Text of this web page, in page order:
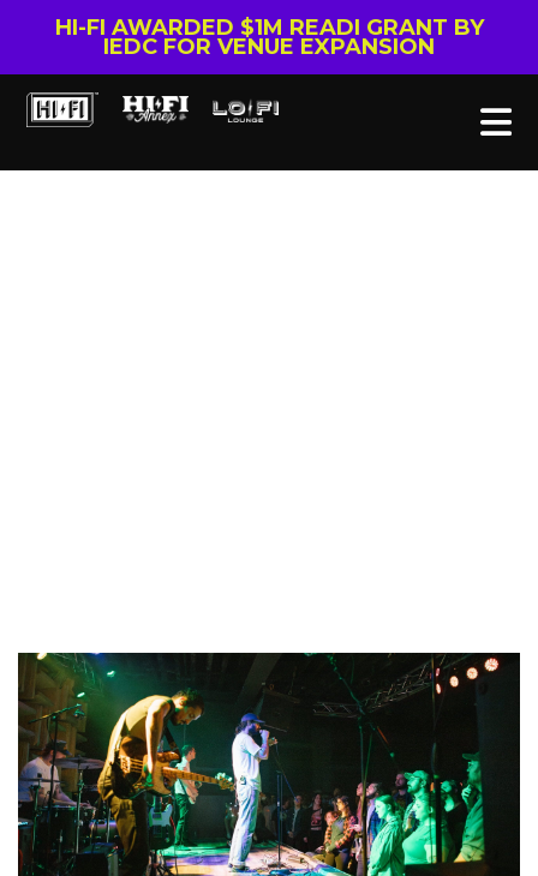
HI-FI AWARDED $1M READI GRANT BY
IEDC FOR VENUE EXPANSION